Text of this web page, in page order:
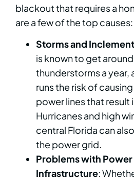
blackout that requires a
are a few of the top causes:
Storms and
is known to get
thunderstorms a year,
runs the risk of
power lines that result
Hurricanes and high
central Florida can
the power grid.
Problems with Power
Infrastructure: